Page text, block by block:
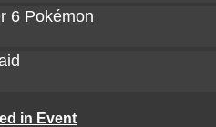
6 Pokémon
in Event